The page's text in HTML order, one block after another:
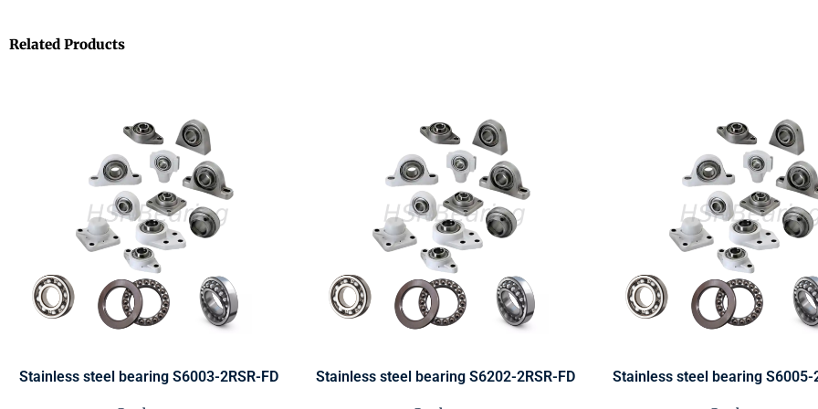
Related Products
Stainless steel bearing S6003-2RSR-FD Stainless steel bearing S6202-2RSR-FD Stainless steel bearing S6005-